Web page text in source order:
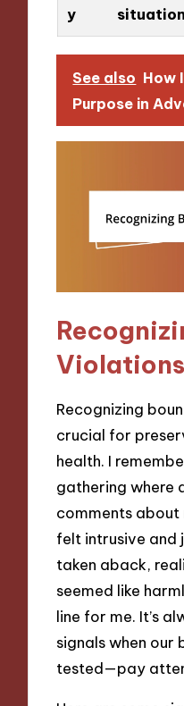
y
See also How
Purpose in
Violations
Recognizing
crucial for
health. I
gathering where
comments
felt intrusive and
taken aback,
seemed like
line for me. It’s
signals when our
tested—pay